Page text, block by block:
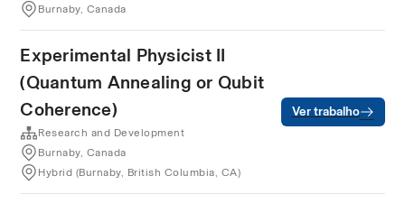
Burnaby, Canada
Experimental Physicist II
(Quantum Annealing or Qubit
Coherence)
Research and Development
Burnaby, Canada
Hybrid (Burnaby, British Columbia, CA)
Ver trabalho